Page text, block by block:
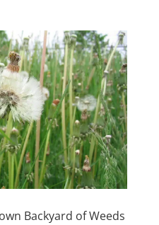
Backyard of Weeds